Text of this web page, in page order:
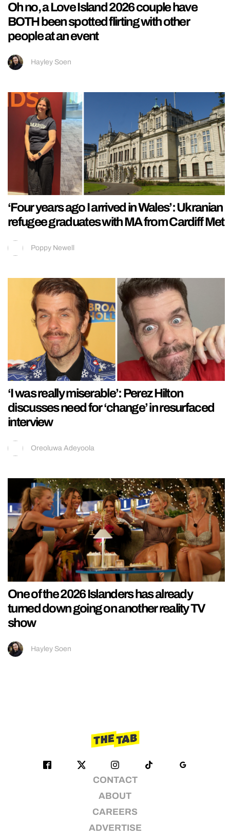
Oh no, a Love Island 2026 couple have
BOTH been spotted flirting with other
people at an event
Hayley Soen
‘Four years ago I arrived in Wales’: Ukranian
refugee graduates with MA from Cardiff Met
Poppy Newell
‘I was really miserable’: Perez Hilton
discusses need for ‘change’ in resurfaced
interview
Oreoluwa Adeyoola
One of the 2026 Islanders has already
turned down going on another reality TV
show
Hayley Soen
CONTACT
ABOUT
CAREERS
ADVERTISE